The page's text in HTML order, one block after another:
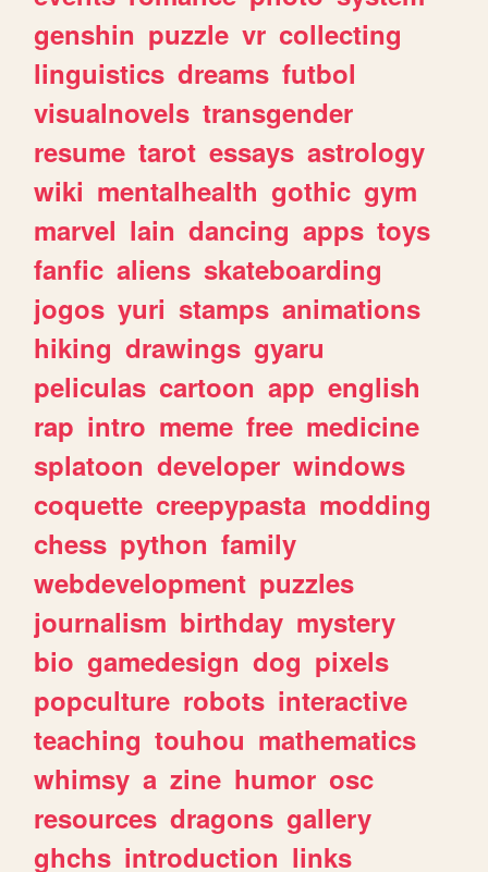
genshin puzzle vr collecting
linguistics dreams futbol
visualnovels transgender
resume tarot essays astrology
wiki mentalhealth gothic gym
marvel lain dancing apps toys
fanfic aliens skateboarding
jogos yuri stamps animations
hiking drawings gyaru
peliculas cartoon app english
rap intro meme free medicine
splatoon developer windows
coquette creepypasta modding
chess python family
webdevelopment puzzles
journalism birthday mystery
bio gamedesign dog pixels
popculture robots interactive
teaching touhou mathematics
whimsy a zine humor osc
resources dragons gallery
ghchs introduction links